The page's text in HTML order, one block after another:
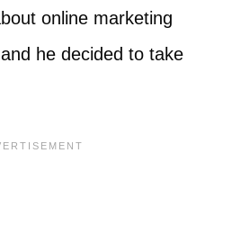
online marketing
he decided to take